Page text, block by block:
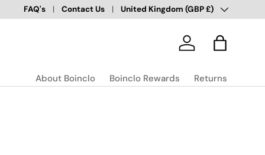
Over 100,000 Happy Customers✅
FAQ's Contact Us Country/Region
United Kingdom (GBP £)
Log in Bag
About Boinclo Boinclo Rewards Returns